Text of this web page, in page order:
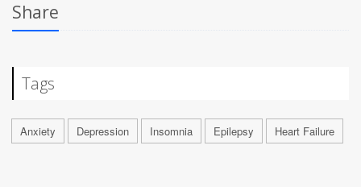
Share
Tags
Anxiety Depression Insomnia Epilepsy Heart Failure